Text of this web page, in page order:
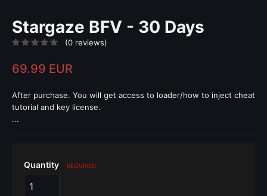
Stargaze BFV - 30 Days
(0 reviews)
69.99 EUR
After purchase. You will get access to loader/how to inject cheat
tutorial and key license.
...
Quantity REQUIRED